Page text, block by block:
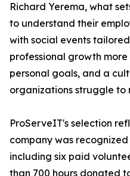
Richard Yerema, what
to understand their
with social events
professional growth
personal goals, and a
organizations struggle to
ProServeIT's selection
company was
including six paid
than 700 hours donated